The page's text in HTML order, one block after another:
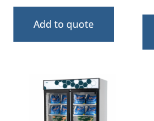
Add to quote